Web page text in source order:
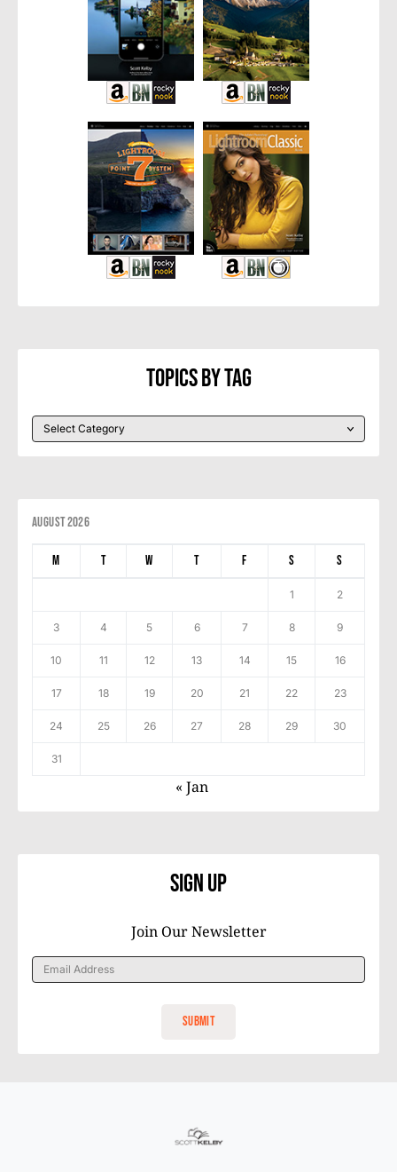
Topics By Tag
August 2026
M T W T F S S
1 2
3 4 5 6 7 8 9
10 11 12 13 14 15 16
17 18 19 20 21 22 23
24 25 26 27 28 29 30
31
« Jan
Sign Up
Join Our Newsletter